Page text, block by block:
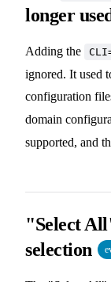
longer
Adding the
ignored. It used
configuration
domain
supported, and
"Select
selection